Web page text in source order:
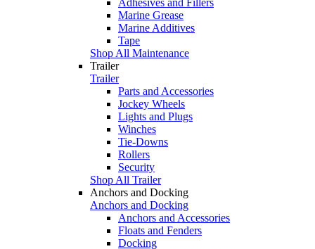
Marine Grease
Marine Additives
Tape
Shop All Maintenance
Trailer
Trailer
Parts and Accessories
Jockey Wheels
Lights and Plugs
Winches
Tie-Downs
Rollers
Security
Shop All Trailer
Anchors and Docking
Anchors and Docking
Anchors and Accessories
Floats and Fenders
Docking